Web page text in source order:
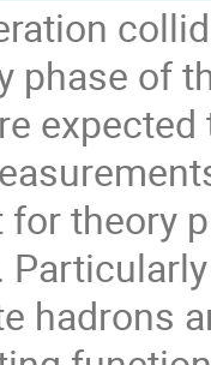
phase of
theory
hadrons